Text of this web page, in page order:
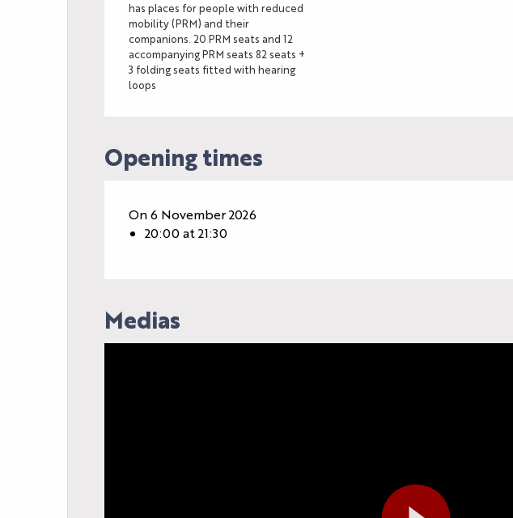
has places for people with reduced
mobility (PRM) and their
companions. 20 PRM seats and 12
accompanying PRM seats 82 seats +
3 folding seats fitted with hearing
loops
Opening times
On 6 November 2026
20:00 at 21:30
Medias